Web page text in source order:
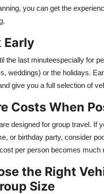
you can get the
Early
the last minuteespecially for
weddings) or the holidays.
give you a full selection of
Costs When
designed for group travel. If
or birthday party, consider
per person becomes much
the Right
Size